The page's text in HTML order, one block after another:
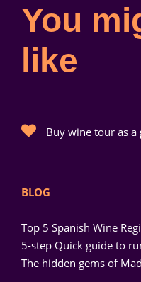
You
like
Buy wine tour as a
BLOG
Top 5 Spanish Wine
5-step Quick guide to
The hidden gems of